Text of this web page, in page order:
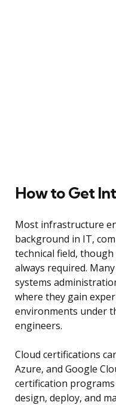
How to Get
Most infrastructure
background in IT,
technical field,
always required.
systems
where they gain
environments under
engineers.
Cloud certifications
Azure, and Google
certification
design, deploy, and